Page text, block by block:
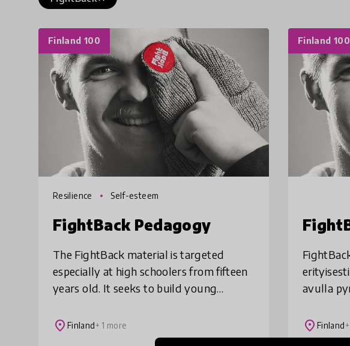
Finland 100
Resilience Self-esteem
FightBack Pedagogy
The FightBack material is targeted
especially at high schoolers from fifteen
years old. It seeks to build young
mindset that is needed for overcoming
place Finland+ 1 more
Finland 100
avulla
sellaista
place Finland